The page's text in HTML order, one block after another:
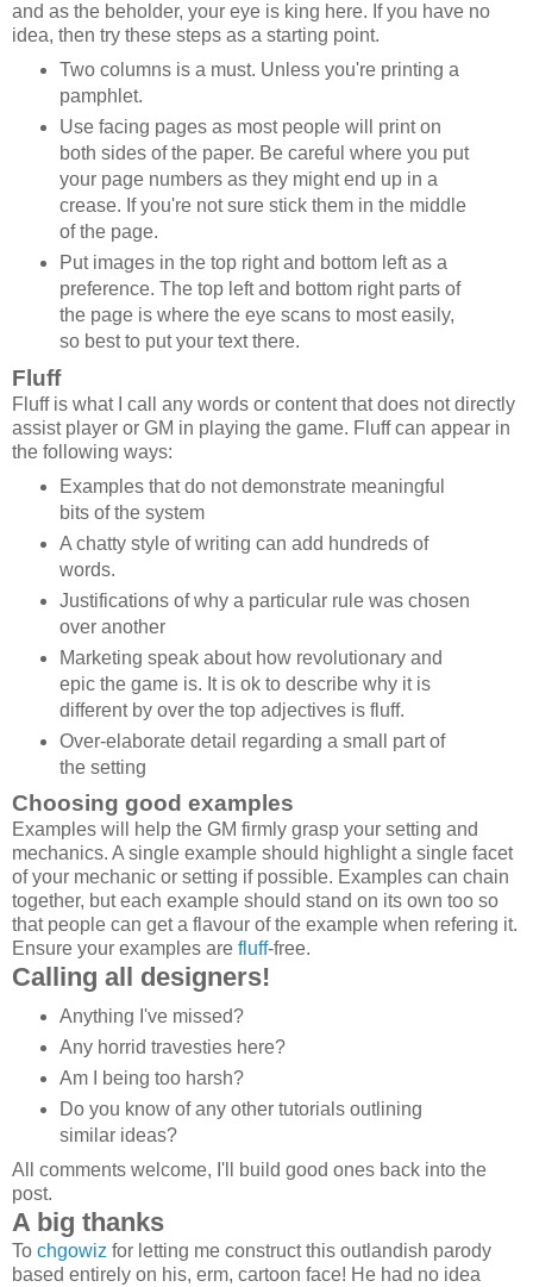
and as the beholder, your eye is king here. If you have no
idea, then try these steps as a starting point.
Two columns is a must. Unless you're printing a
pamphlet.
Use facing pages as most people will print on
both sides of the paper. Be careful where you put
your page numbers as they might end up in a
crease. If you're not sure stick them in the middle
of the page.
Put images in the top right and bottom left as a
preference. The top left and bottom right parts of
the page is where the eye scans to most easily,
so best to put your text there.
Fluff
Fluff is what I call any words or content that does not directly
assist player or GM in playing the game. Fluff can appear in
the following ways:
Examples that do not demonstrate meaningful
bits of the system
A chatty style of writing can add hundreds of
words.
Justifications of why a particular rule was chosen
over another
Marketing speak about how revolutionary and
epic the game is. It is ok to describe why it is
different by over the top adjectives is fluff.
Over-elaborate detail regarding a small part of
the setting
Choosing good examples
Examples will help the GM firmly grasp your setting and
mechanics. A single example should highlight a single facet
of your mechanic or setting if possible. Examples can chain
together, but each example should stand on its own too so
that people can get a flavour of the example when refering it.
Ensure your examples are fluff-free.
Calling all designers!
Anything I've missed?
Any horrid travesties here?
Am I being too harsh?
Do you know of any other tutorials outlining
similar ideas?
All comments welcome, I'll build good ones back into the
post.
A big thanks
To chgowiz for letting me construct this outlandish parody
based entirely on his, erm, cartoon face! He had no idea